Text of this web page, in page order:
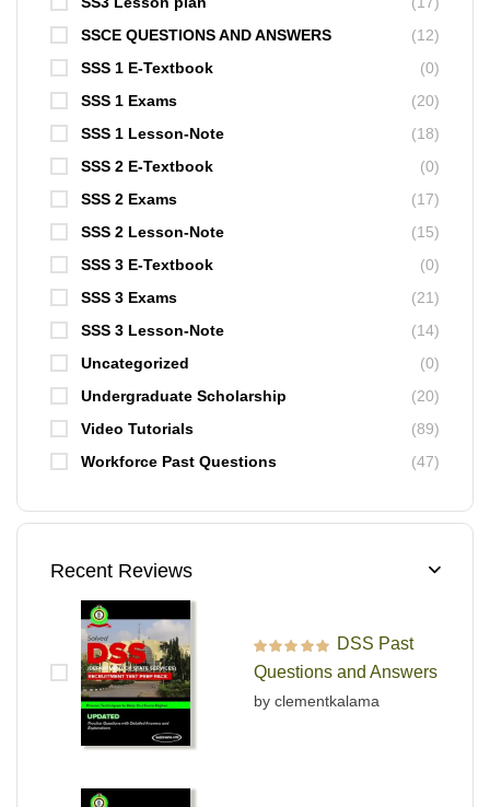
SSCE QUESTIONS AND ANSWERS
(12)
SSS 1 E-Textbook
(0)
SSS 1 Exams
(20)
SSS 1 Lesson-Note
(18)
SSS 2 E-Textbook
(0)
SSS 2 Exams
(17)
SSS 2 Lesson-Note
(15)
SSS 3 E-Textbook
(0)
SSS 3 Exams
(21)
SSS 3 Lesson-Note
(14)
Uncategorized
(0)
Undergraduate Scholarship
(20)
Video Tutorials
(89)
Workforce Past Questions
(47)
Recent Reviews
Rated out of 5
DSS Past
Questions and Answers
by clementkalama